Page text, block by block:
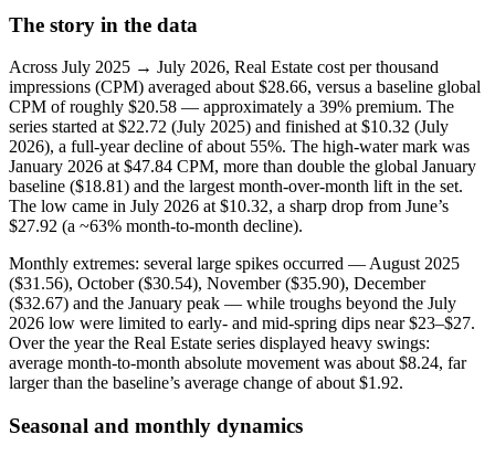
The story in the data
Across July 2025 → July 2026, Real Estate cost per thousand
impressions (CPM) averaged about $28.66, versus a baseline global
CPM of roughly $20.58 — approximately a 39% premium. The
series started at $22.72 (July 2025) and finished at $10.32 (July
2026), a full-year decline of about 55%. The high-water mark was
January 2026 at $47.84 CPM, more than double the global January
baseline ($18.81) and the largest month-over-month lift in the set.
The low came in July 2026 at $10.32, a sharp drop from June’s
$27.92 (a ~63% month-to-month decline).
Monthly extremes: several large spikes occurred — August 2025
($31.56), October ($30.54), November ($35.90), December
($32.67) and the January peak — while troughs beyond the July
2026 low were limited to early- and mid-spring dips near $23–$27.
Over the year the Real Estate series displayed heavy swings:
average month-to-month absolute movement was about $8.24, far
larger than the baseline’s average change of about $1.92.
Seasonal and monthly dynamics